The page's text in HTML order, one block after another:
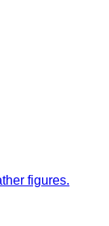
figures.